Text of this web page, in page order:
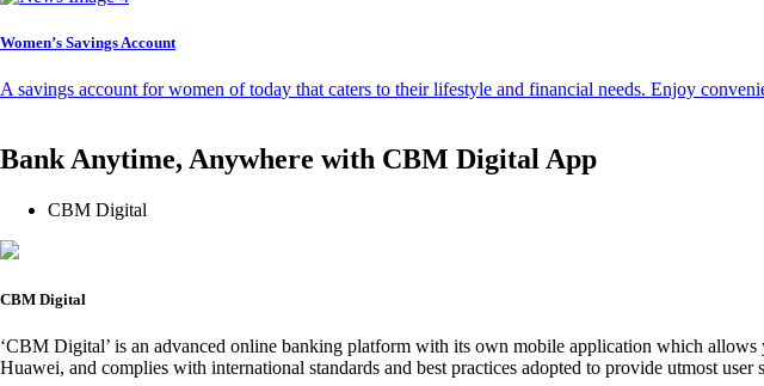
Women’s Savings Account
A savings account for women of today that caters to their lifestyle and financial needs. Enjoy
Bank Anytime, Anywhere with CBM Digital App
CBM Digital
CBM Digital
‘CBM Digital’ is an advanced online banking platform with its own mobile application which
Huawei, and complies with international standards and best practices adopted to provide utmost user